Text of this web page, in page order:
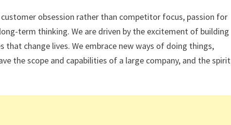
obsession rather than competitor focus, passion for
term thinking. We are driven by the excitement of building
change lives. We embrace new ways of doing things,
the scope and capabilities of a large company, and the spirit